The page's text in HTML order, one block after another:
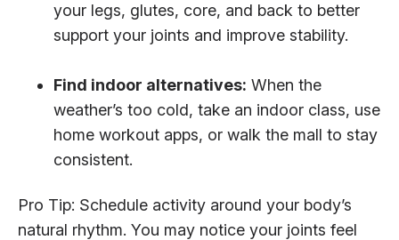
your legs, glutes, core, and back to better
support your joints and improve stability.
Find indoor alternatives: When the
weather’s too cold, take an indoor class, use
home workout apps, or walk the mall to stay
consistent.
Pro Tip: Schedule activity around your body’s
natural rhythm. You may notice your joints feel